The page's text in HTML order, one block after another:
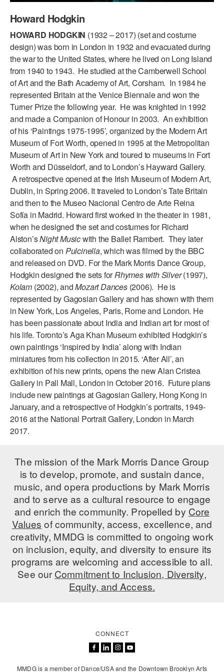
JUNIOR COMPANY
STUDENT COMPANY
FAMILY CLASSES
DANCE CAMPS
MEET THE FACULTY
PRIVATE & GROUP LESSONS
OVERVIEW
COMMUNITY PROGRAMS
In Brooklyn and around the world.
DANCE FOR PD®
AT THE DANCE CENTER
ARTS IMMERSION FELLOWSHIP
COMMUNITY & RECREATIONAL CENTERS
IN-SCHOOL PROGRAMS
DANCE WITH MMDG
Howard Hodgkin
HOWARD HODGKIN (1932 – 2017) (set and costume
design) was born in London in 1932 and evacuated during
the war to the United States, where he lived on Long Island
from 1940 to 1943. He studied at the Camberwell School
of Art and the Bath Academy of Art, Corsham. In 1984 he
represented Britain at the Venice Biennale and won the
Turner Prize the following year. He was knighted in 1992
and made a Companion of Honour in 2003. An exhibition
of his ‘Paintings 1975-1995’, organized by the Modern Art
Museum of Fort Worth, opened in 1995 at the Metropolitan
Museum of Art in New York and toured to museums in Fort
Worth and Düsseldorf, and to London’s Hayward Gallery.
A retrospective opened at the Irish Museum of Modern Art,
Dublin, in Spring 2006. It traveled to London’s Tate Britain
and then to the Museo Nacional Centro de Arte Reina
Sofía in Madrid. Howard first worked in the theater in 1981,
when he designed the set and costumes for Richard
Alston’sNight Musicwith the Ballet Rambert. They later
collaborated on Pulcinella, which was filmed by the BBC
and released on DVD. For the Mark Morris Dance Group,
Hodgkin designed the sets forRhymes with Silver(1997),
Kolam (2002), andMozart Dances(2006). He is
represented by Gagosian Gallery and has shown with them
in New York, Los Angeles, Paris, Rome and London. He
has been passionate about India and Indian art for most of
his life. Toronto’s Aga Khan Museum exhibited Hodgkin’s
own paintings ‘Inspired by India’ along with Indian
miniatures from his collection in 2015. ‘After All’, an
exhibition of his new prints, opens the new Alan Cristea
Gallery in Pall Mall, London in October 2016. Future plans
include new paintings at Gagosian Gallery, Hong Kong in
January, and a retrospective of Hodgkin’s portraits, 1949-
2016 at the National Portrait Gallery, London in March
2017.
The mission of the Mark Morris Dance Group
is to develop, promote, and sustain dance,
music, and opera productions by Mark Morris
and to serve as a cultural resource to engage
and enrich the community. Propelled by Core
Values of community, access, excellence, and
creativity, MMDG is committed to ongoing work
on inclusion, equity, and diversity to ensure its
programs are welcoming and accessible to all.
See ourCommitment to Inclusion, Diversity,
Equity, and Access.
CONNECT
MMDG is a member of Dance/USA and the Downtown Brooklyn Arts